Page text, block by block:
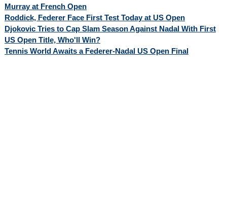
Murray at French Open
Roddick, Federer Face First Test Today at US Open
Djokovic Tries to Cap Slam Season Against Nadal With First
US Open Title, Who'll Win?
Tennis World Awaits a Federer-Nadal US Open Final